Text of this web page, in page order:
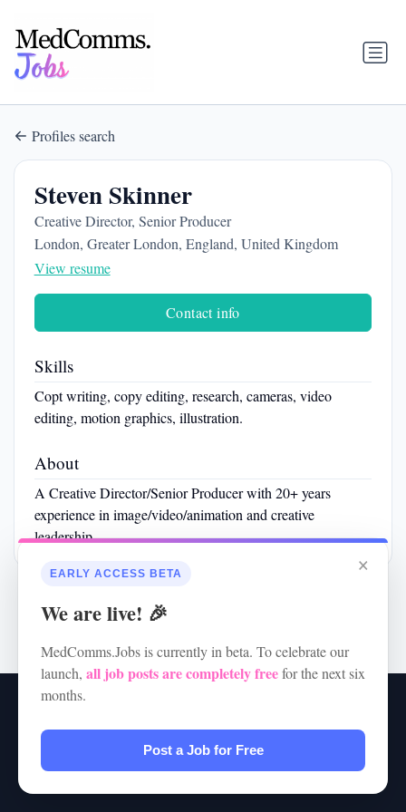
Profiles search
Steven Skinner
Creative Director, Senior Producer
London, Greater London, England, United Kingdom
View resume
Contact info
Skills
Copt writing, copy editing, research, cameras, video
editing, motion graphics, illustration.
About
A Creative Director/Senior Producer with 20+ years
experience in image/video/animation and creative
leadership.
© 2026 MedComms.Jobs
Powered byJBoard
×
EARLY ACCESS BETA
We are live! 🎉
MedComms.Jobs is currently in beta. To celebrate our
launch, all job posts are completely freefor the next six
months.
Post a Job for Free